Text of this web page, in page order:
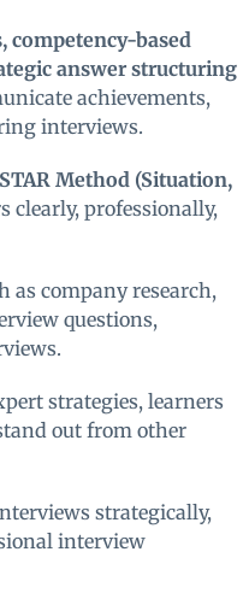
competency-based
answer structuring
achievements,
interviews.
STAR Method (Situation,
clearly, professionally,
as company research,
questions,
strategies, learners
out from other
strategically,
interview